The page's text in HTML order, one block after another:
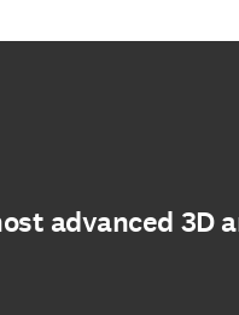
advanced 3D